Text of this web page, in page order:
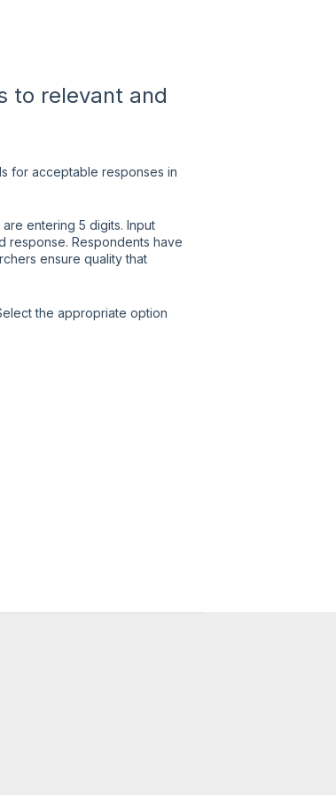
to relevant and
for acceptable responses in
entering 5 digits. Input
response. Respondents have
ensure quality that
the appropriate option